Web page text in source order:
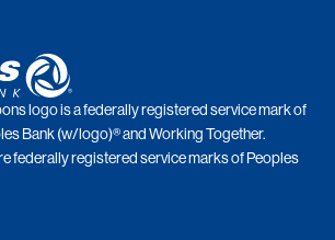
logo is a federally registered service mark of
Bank (w/logo)® and Working Together.
federally registered service marks of Peoples